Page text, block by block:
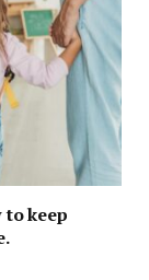
to keep